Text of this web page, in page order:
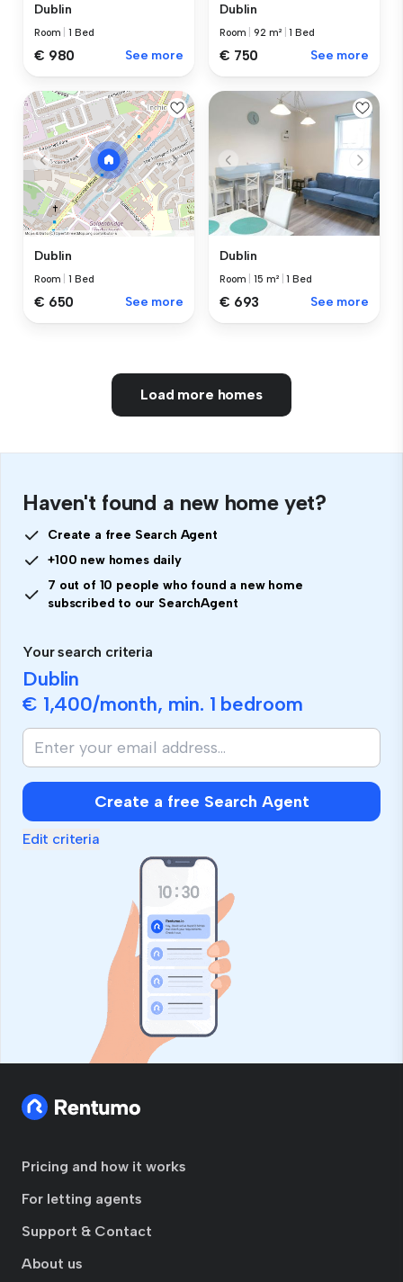
Dublin
Room |1 Bed
€ 980 See more
Dublin
Room |92 m² |1 Bed
€ 750 See more
Dublin
Room |1 Bed
€ 650 See more
Dublin
Room |15 m² |1 Bed
€ 693 See more
Load more homes
Haven't found a new home yet?
Create a free Search Agent
+100 new homes daily
7 out of 10 people who found a new home
subscribed to our SearchAgent
Your search criteria
Dublin
€ 1,400/month, min. 1 bedroom
Create a free Search Agent
Edit criteria
Pricing and how it works
For letting agents
Support & Contact
About us